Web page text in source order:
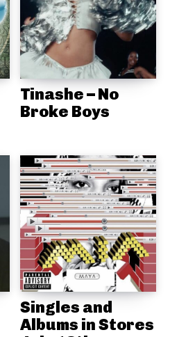
Tinashe – No
Broke Boys
Singles and
Albums in Stores